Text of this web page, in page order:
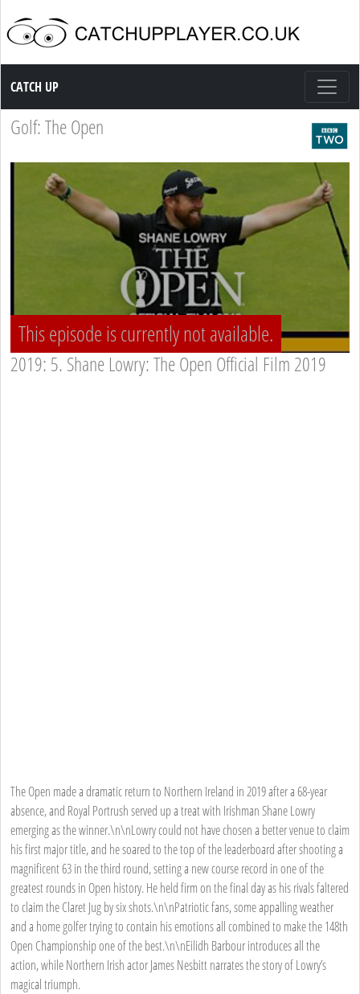
Catch up TV
CATCH UP
Golf: The Open
This episode is currently not available.
2019: 5. Shane Lowry: The Open Official Film 2019
The Open made a dramatic return to Northern Ireland in 2019 after a 68-year
absence, and Royal Portrush served up a treat with Irishman Shane Lowry
emerging as the winner.\n\nLowry could not have chosen a better venue to claim
his first major title, and he soared to the top of the leaderboard after shooting a
magnificent 63 in the third round, setting a new course record in one of the
greatest rounds in Open history. He held firm on the final day as his rivals faltered
to claim the Claret Jug by six shots.\n\nPatriotic fans, some appalling weather
and a home golfer trying to contain his emotions all combined to make the 148th
Open Championship one of the best.\n\nEilidh Barbour introduces all the
action, while Northern Irish actor James Nesbitt narrates the story of Lowry’s
magical triumph.